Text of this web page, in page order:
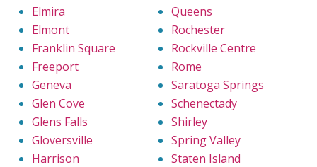
Elmira
Elmont
Franklin Square
Freeport
Geneva
Glen Cove
Glens Falls
Gloversville
Harrison
Queens
Rochester
Rockville Centre
Rome
Saratoga Springs
Schenectady
Shirley
Spring Valley
Staten Island